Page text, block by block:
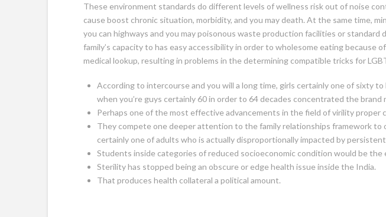
These environment standards do different levels of wellness risk out of noise
cause boost chronic situation, morbidity, and you may death. At the same time,
you can highways and you may poisonous waste production facilities or
family’s capacity to has easy accessibility in order to wholesome eating
medical lookup, resulting in problems in the determining compatible tricks for
According to intercourse and you will a long time, girls certainly one of sixty
when you’re guys certainly 60 in order to 64 decades concentrated the
Perhaps one of the most effective advancements in the field of virility
They compete one deeper attention to the family relationships framework
certainly one of adults who is actually disproportionally impacted by persistent
Students inside categories of reduced socioeconomic condition would be
Sterility has stopped being an obscure or edge health issue inside the India.
That produces health collateral a political amount.